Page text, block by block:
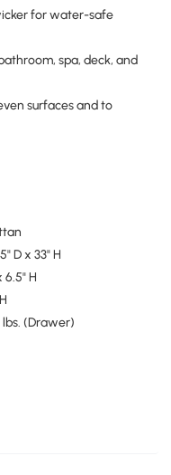
for water-safe
spa, deck, and
surfaces and to
D x 33" H
6.5" H
(Drawer)